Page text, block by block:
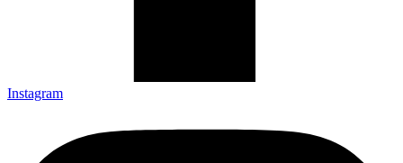
Instagram